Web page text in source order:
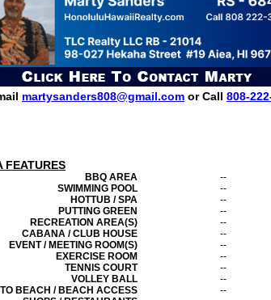
martysanders808@gmail.com or Call 808-
FEATURES
BBQ AREA
--
SWIMMING POOL
--
HOTTUB / SPA
--
PUTTING GREEN
--
RECREATION AREA(S)
--
CABANA / CLUB HOUSE
--
EVENT / MEETING ROOM(S)
--
EXERCISE ROOM
--
TENNIS COURT
--
VOLLEY BALL
--
BEACH / BEACH ACCESS
--